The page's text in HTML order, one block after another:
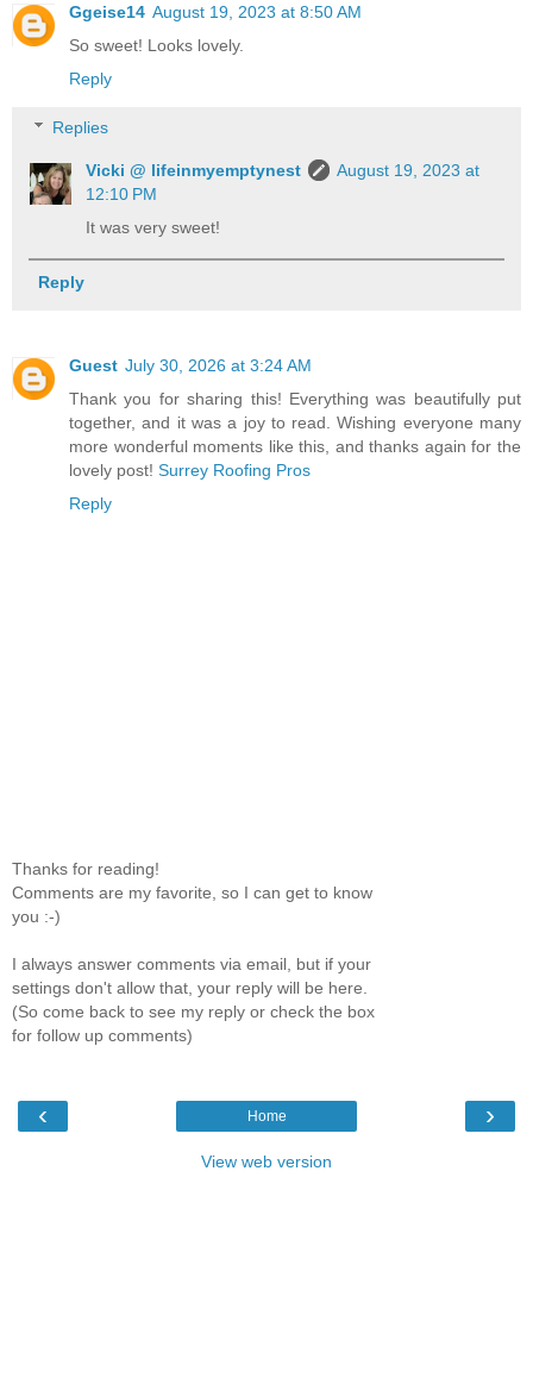
Ggeise14 August 19, 2023 at 8:50 AM
So sweet! Looks lovely.
Reply
Replies
Vicki @ lifeinmyemptynest
August 19, 2023 at
12:10 PM
It was very sweet!
Reply
Guest July 30, 2026 at 3:24 AM
Thank you for sharing this! Everything was beautifully put
together, and it was a joy to read. Wishing everyone many
more wonderful moments like this, and thanks again for the
lovely post! Surrey Roofing Pros
Reply
Thanks for reading!
Comments are my favorite, so I can get to know
you :-)
I always answer comments via email, but if your
settings don't allow that, your reply will be here.
(So come back to see my reply or check the box
for follow up comments)
‹ ›
Home
View web version